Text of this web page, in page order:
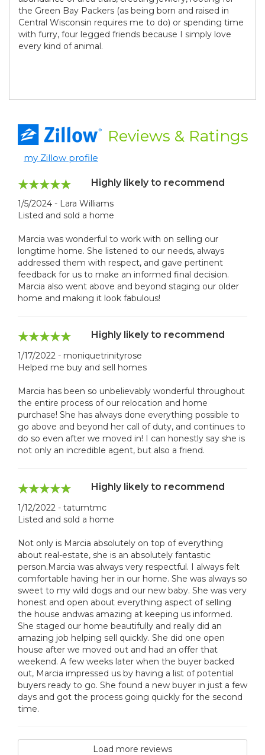
the Green Bay Packers (as being born and raised in
Central Wisconsin requires me to do) or spending time
with furry, four legged friends because I simply love
every kind of animal.
Reviews & Ratings
my Zillow profile
Highly likely to recommend
1/5/2024 - Lara Williams
Listed and sold a home
Marcia was wonderful to work with on selling our
longtime home. She listened to our needs, always
addressed them with respect, and gave pertinent
feedback for us to make an informed final decision.
Marcia also went above and beyond staging our older
home and making it look fabulous!
Highly likely to recommend
1/17/2022 - moniquetrinityrose
Helped me buy and sell homes
Marcia has been so unbelievably wonderful throughout
the entire process of our relocation and home
purchase! She has always done everything possible to
go above and beyond her call of duty, and continues to
do so even after we moved in! I can honestly say she is
not only an incredible agent, but also a friend.
Highly likely to recommend
1/12/2022 - tatumtmc
Listed and sold a home
Not only is Marcia absolutely on top of everything
about real-estate, she is an absolutely fantastic
person.Marcia was always very respectful. I always felt
comfortable having her in our home. She was always so
sweet to my wild dogs and our new baby. She was very
honest and open about everything aspect of selling
the house andwas amazing at keeping us informed.
She staged our home beautifully and really did an
amazing job helping sell quickly. She did one open
house after we moved out and had an offer that
weekend. A few weeks later when the buyer backed
out, Marcia impressed us by having a list of potential
buyers ready to go. She found a new buyer in just a few
days and got the process going quickly for the second
time.
Load more reviews